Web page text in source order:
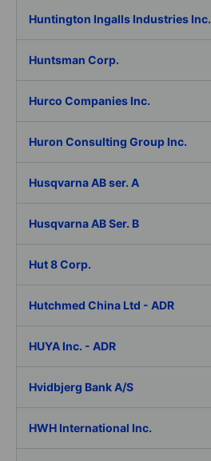
Huntington Ingalls Industries Inc.
Huntsman Corp.
Hurco Companies Inc.
Huron Consulting Group Inc.
Husqvarna AB ser. A
Husqvarna AB Ser. B
Hut 8 Corp.
Hutchmed China Ltd - ADR
HUYA Inc. - ADR
Hvidbjerg Bank A/S
HWH International Inc.